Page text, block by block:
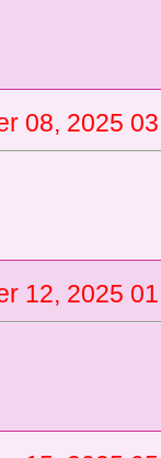
08, 2025
12, 2025